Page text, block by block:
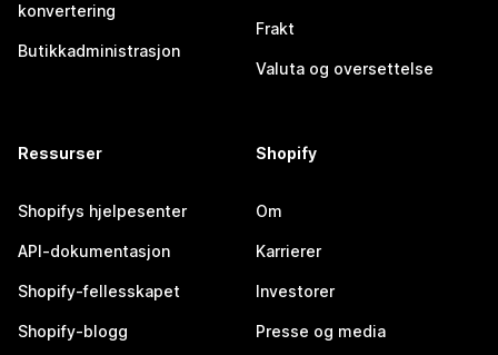
konvertering
Butikkadministrasjon
Frakt
Valuta og oversettelse
Ressurser
Shopifys hjelpesenter
API-dokumentasjon
Shopify-fellesskapet
Shopify-blogg
Shopify
Om
Karrierer
Investorer
Presse og media